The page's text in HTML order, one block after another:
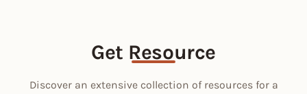
Get Resource
Discover an extensive collection of resources for a